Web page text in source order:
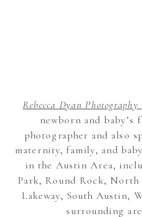
Rebecca Dyan Photography
newborn and baby’s
photographer and also
maternity, family, and
in the Austin Area,
Park, Round Rock, North
Lakeway, South Austin,
surrounding